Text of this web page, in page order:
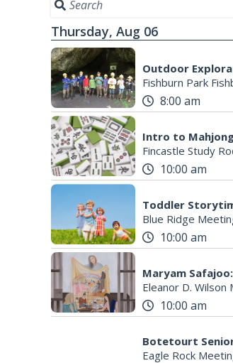
Thursday, Aug 06
Outdoor
Fishburn Park
8:00 am
Intro to
Fincastle Study
10:00 am
Toddler
Blue Ridge
10:00 am
Maryam
Eleanor D. Wilson
10:00 am
Botetourt
Eagle Rock